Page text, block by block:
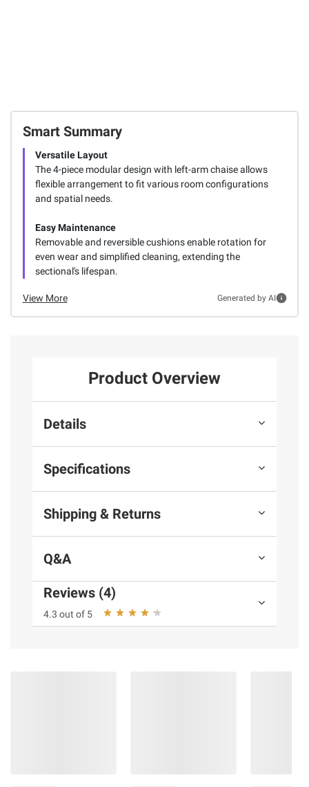
Smart Summary
Versatile Layout
The 4-piece modular design with left-arm chaise allows
flexible arrangement to fit various room configurations
and spatial needs.
Easy Maintenance
Removable and reversible cushions enable rotation for
even wear and simplified cleaning, extending the
sectional's lifespan.
View More Generated by AI
Product Overview
Details
Specifications
Shipping & Returns
Q&A
Reviews (4)
4.3 out of 5